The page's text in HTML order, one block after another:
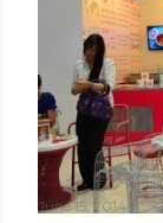
June 15, 2014